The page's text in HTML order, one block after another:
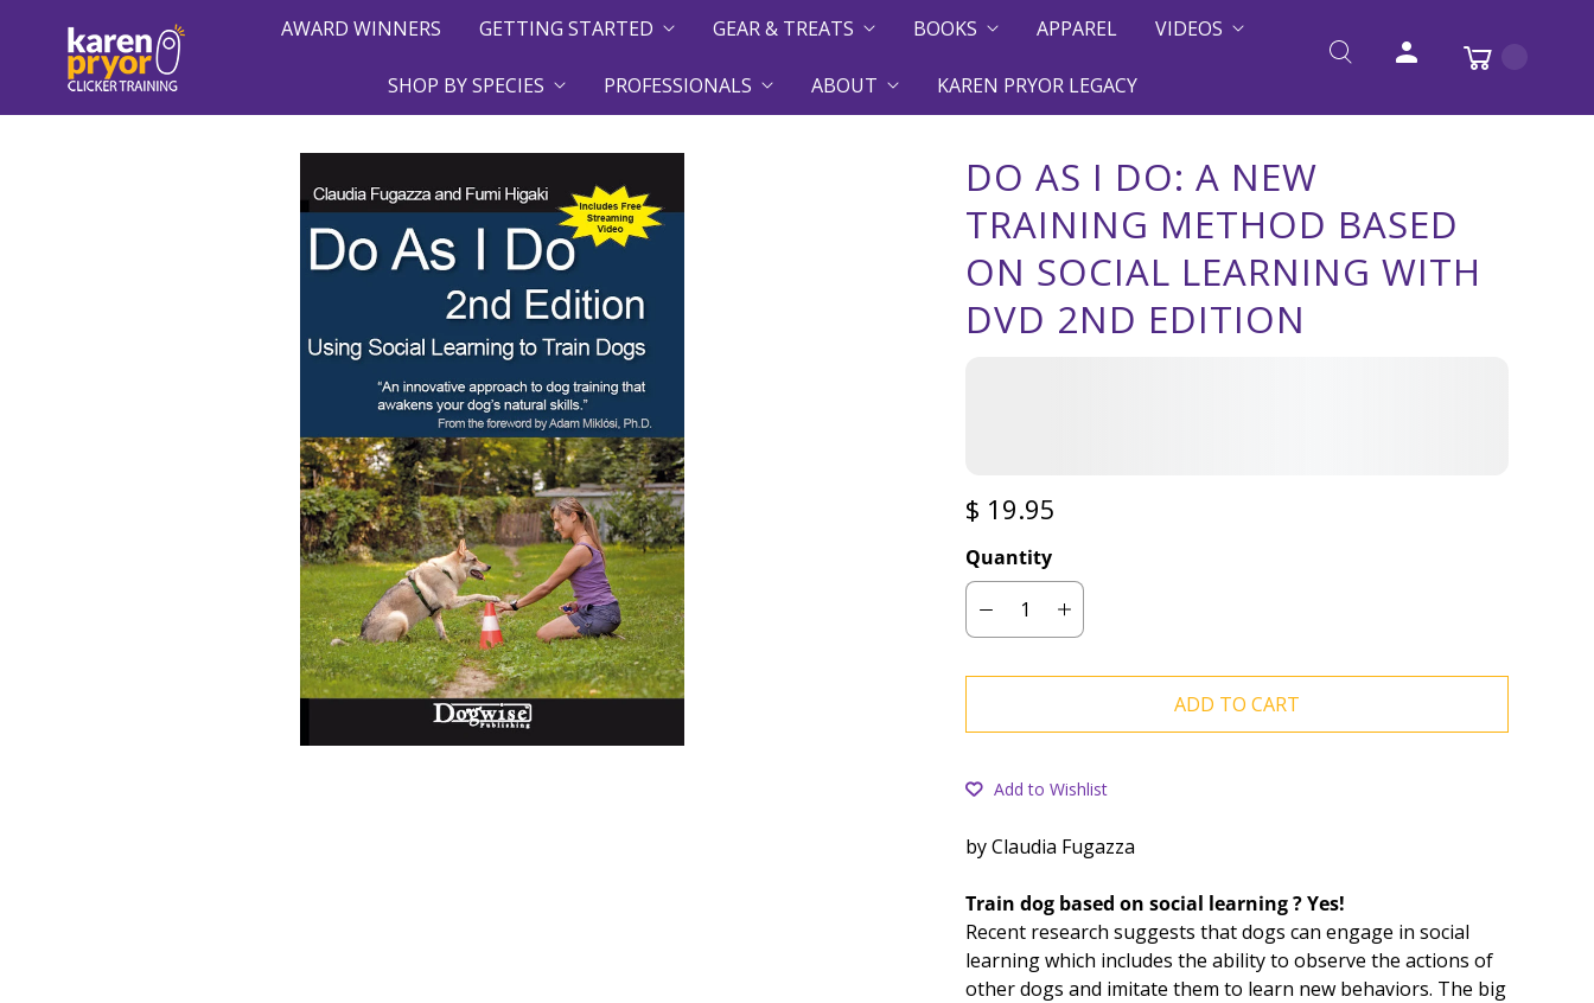
AWARD WINNERS GETTING STARTED GEAR & TREATS BOOKS APPAREL VIDEOS
SHOP BY SPECIES PROFESSIONALS ABOUT KAREN PRYOR LEGACY
DO AS I DO: A NEW
TRAINING METHOD BASED
ON SOCIAL LEARNING WITH
DVD 2ND EDITION
$ 19.95
Quantity
ADD TO CART
Add to Wishlist
by Claudia Fugazza
Train dog based on social learning ? Yes!
Recent research suggests that dogs can engage in social
learning which includes the ability to observe the actions of
other dogs and imitate them to learn new behaviors. The big